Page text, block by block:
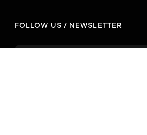
FOLLOW US / NEWSLETTER